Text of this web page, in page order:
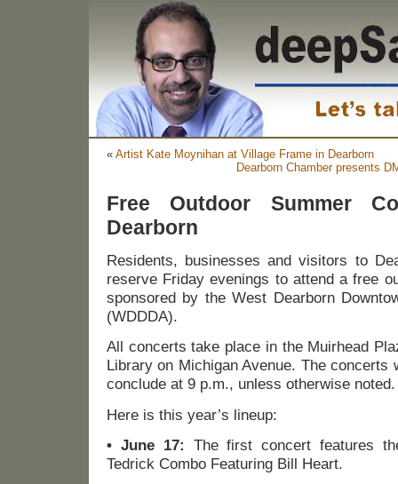
« Artist Kate Moynihan at Village Frame in Dearborn
Dearborn Chamber presents
Free Outdoor Summer
Dearborn
Residents, businesses and visitors to
reserve Friday evenings to attend a free
sponsored by the West Dearborn
(WDDDA).
All concerts take place in the Muirhead
Library on Michigan Avenue. The concerts
conclude at 9 p.m., unless otherwise noted.
Here is this year’s lineup:
• June 17: The first concert features
Tedrick Combo Featuring Bill Heart.